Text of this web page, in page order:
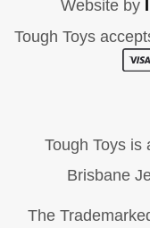
Website by
Tough Toys
Tough Toys is
Brisbane
The